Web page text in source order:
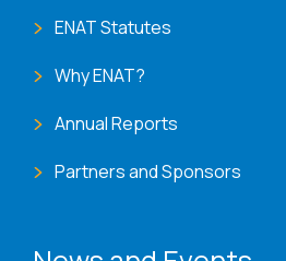
ENAT Statutes
Why ENAT?
Annual Reports
Partners and Sponsors